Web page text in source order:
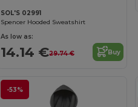
SOL'S 02991
Spencer Hooded Sweatshirt
As low as:
14.14 €29.74 € Buy
-53%